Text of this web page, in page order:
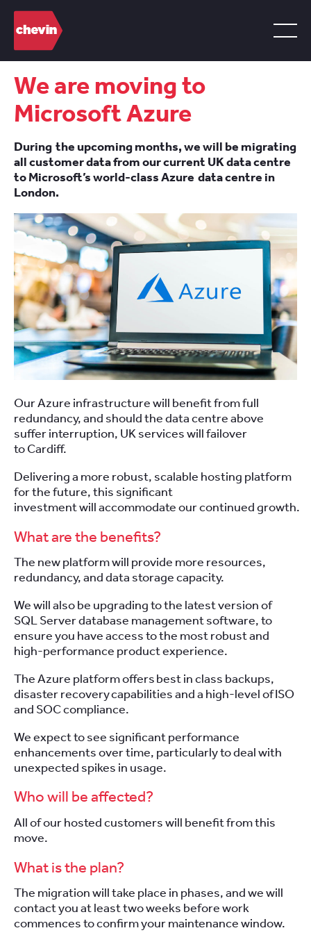
We are moving to
Microsoft Azure
During the upcoming months, we will be migrating
all customer data from our current UK data centre
to Microsoft’s world-class Azure data centre in
London.
Our Azure infrastructure will benefit from full
redundancy, and should the data centre above
suffer interruption, UK services will failover
to Cardiff.
Delivering a more robust, scalable hosting platform
for the future, this significant
investment will accommodate our continuedgrowth.
What are the benefits?
The new platform will provide more resources,
redundancy, and data storage capacity.
We will also be upgrading to the latest version of
SQL Server database management software, to
ensure you have access to the most robust and
high-performance product experience.
The Azure platform offers best in class backups,
disaster recovery capabilities and a high-level of ISO
and SOC compliance.
We expect to see significant performance
enhancements over time, particularly to deal with
unexpected spikes in usage.
Who will be affected?
Allof ourhostedcustomers will benefit from this
move.
What is the plan?
The migration will take place in phases, and we will
contact you at least two weeks before work
commences to confirm your maintenance window.